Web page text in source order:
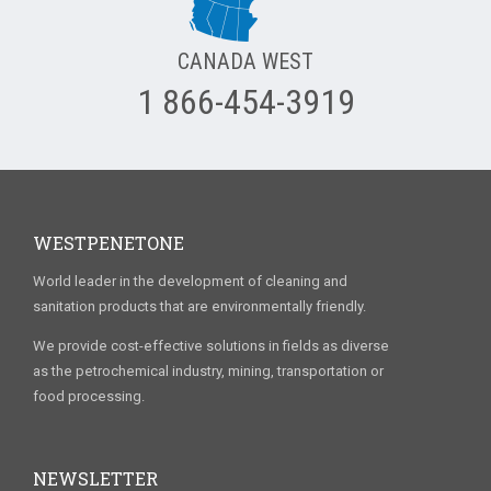
CANADA WEST
1 866-454-3919
WESTPENETONE
World leader in the development of cleaning and
sanitation products that are environmentally friendly.
We provide cost-effective solutions in fields as diverse
as the petrochemical industry, mining, transportation or
food processing.
NEWSLETTER